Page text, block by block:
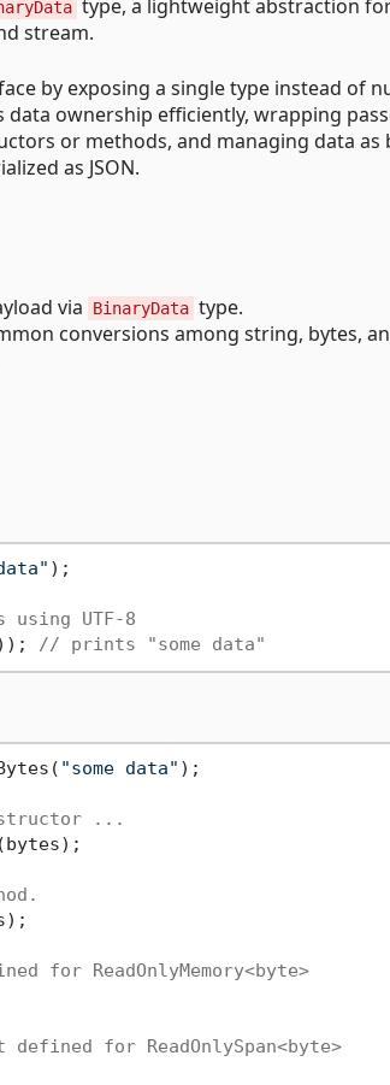
type, a lightweight abstraction
stream.
by exposing a single type instead of
data ownership efficiently, wrapping
or methods, and managing data as
as JSON.
via BinaryData type.
conversions among string, bytes,
);
UTF-8
// prints "some data"
"some data" );
...
ReadOnlyMemory<byte>
for ReadOnlySpan<byte>